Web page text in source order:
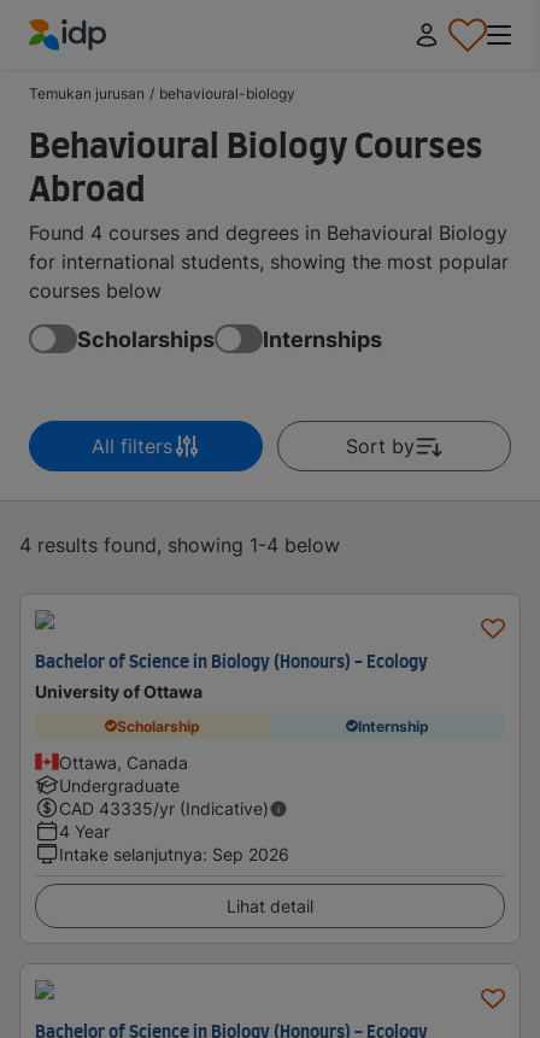
Temukan jurusan / behavioural-biology
Behavioural Biology Courses
Abroad
Found 4 courses and degrees in Behavioural Biology
for international students, showing the most popular
courses below
Scholarships Internships
All filters Sort by
4 results found, showing 1-4 below
Bachelor of Science in Biology (Honours) - Ecology
University of Ottawa
Scholarship Internship
Ottawa, Canada
Undergraduate
CAD 43335/yr (Indicative)
4 Year
Intake selanjutnya: Sep 2026
Lihat detail
Bachelor of Science in Biology (Honours) - Ecology